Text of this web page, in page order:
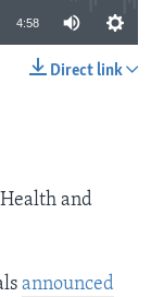
4:58
Direct link
and
announced